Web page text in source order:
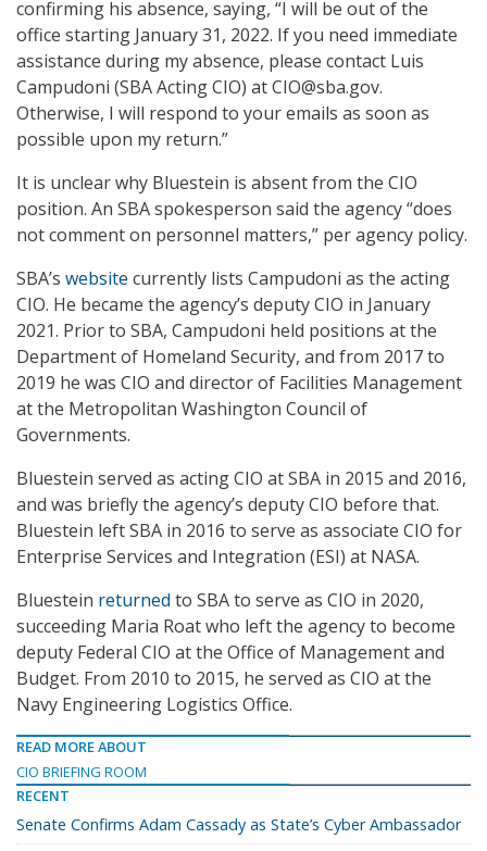
confirming his absence, saying, “I will be out of the
office starting January 31, 2022. If you need immediate
assistance during my absence, please contact Luis
Campudoni (SBA Acting CIO) at CIO@sba.gov.
Otherwise, I will respond to your emails as soon as
possible upon my return.”
It is unclear why Bluestein is absent from the CIO
position. An SBA spokesperson said the agency “does
not comment on personnel matters,” per agency policy.
SBA’s website currently lists Campudoni as the acting
CIO. He became the agency’s deputy CIO in January
2021. Prior to SBA, Campudoni held positions at the
Department of Homeland Security, and from 2017 to
2019 he was CIO and director of Facilities Management
at the Metropolitan Washington Council of
Governments.
Bluestein served as acting CIO at SBA in 2015 and 2016,
and was briefly the agency’s deputy CIO before that.
Bluestein left SBA in 2016 to serve as associate CIO for
Enterprise Services and Integration (ESI) at NASA.
Bluestein returned to SBA to serve as CIO in 2020,
succeeding Maria Roat who left the agency to become
deputy Federal CIO at the Office of Management and
Budget. From 2010 to 2015, he served as CIO at the
Navy Engineering Logistics Office.
READ MORE ABOUT
CIO BRIEFING ROOM
RECENT
Senate Confirms Adam Cassady as State’s Cyber Ambassador